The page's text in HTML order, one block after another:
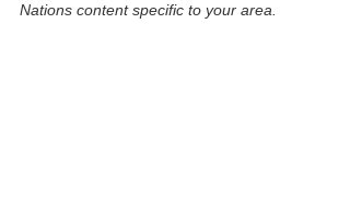
Nations content specific to your area.